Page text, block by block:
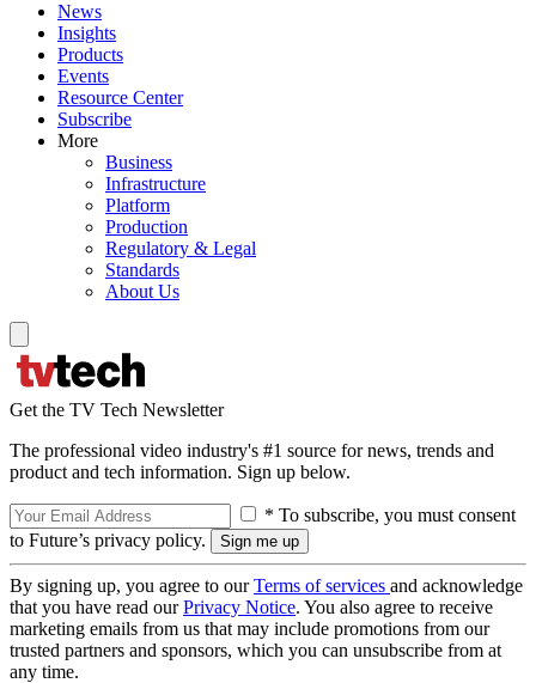
News
Insights
Products
Events
Resource Center
Subscribe
More
Business
Infrastructure
Platform
Production
Regulatory & Legal
Standards
About Us
Get the TV Tech Newsletter
The professional video industry's #1 source for news, trends and
product and tech information. Sign up below.
* To subscribe, you must consent
to Future’s privacy policy.
By signing up, you agree to ourTerms of services and acknowledge
that you have read ourPrivacy Notice. You also agree to receive
marketing emails from us that may include promotions from our
trusted partners and sponsors, which you can unsubscribe from at
any time.